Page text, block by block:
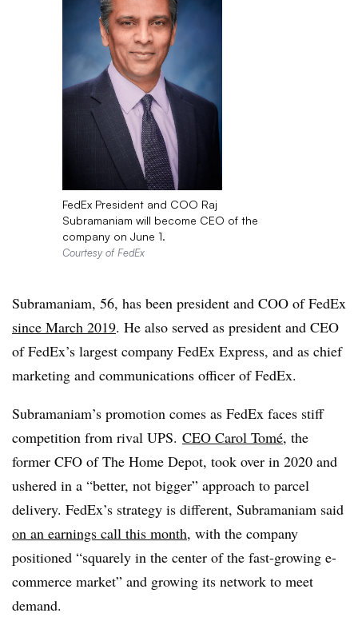
FedEx President and COO Raj
Subramaniam will become CEO of the
company on June 1.
Courtesy of FedEx
Subramaniam, 56, has been president and COO of FedEx
since March 2019. He also served as president and CEO
of FedEx’s largest company FedEx Express, and as chief
marketing and communications officer of FedEx.
Subramaniam’s promotion comes as FedEx faces stiff
competition from rival UPS. CEO Carol Tomé, the
former CFO of The Home Depot, took over in 2020 and
ushered in a “better, not bigger” approach to parcel
delivery. FedEx’s strategy is different, Subramaniam said
on an earnings call this month, with the company
positioned “squarely in the center of the fast-growing e-
commerce market” and growing its network to meet
demand.